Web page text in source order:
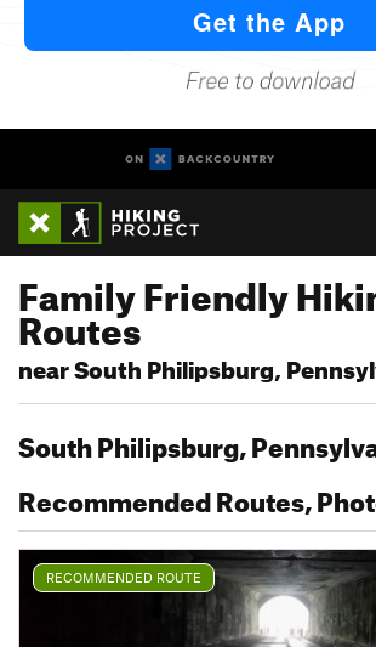
Family Friendly
Routes
near South Philipsburg,
South Philipsburg,
Recommended Routes,
RECOMMENDED ROUTE